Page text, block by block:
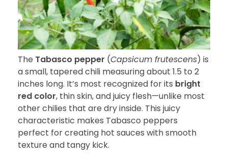
The Tabasco pepper (Capsicum frutescens) is
a small, tapered chili measuring about 1.5 to 2
inches long. It’s most recognized for its bright
red color, thin skin, and juicy flesh—unlike most
other chilies that are dry inside. This juicy
characteristic makes Tabasco peppers
perfect for creating hot sauces with smooth
texture and tangy kick.